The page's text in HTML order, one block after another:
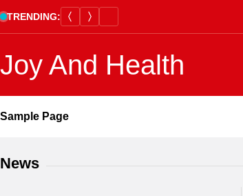
Skip
to
TRENDING:
Joy And Health
Sample Page
News